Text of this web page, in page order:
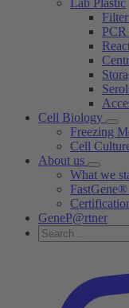
Lab Plastic
PCR
Cell Biology
Freezing
Cell
About us
What we
GeneP@rtner